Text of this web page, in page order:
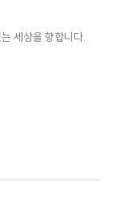
세상을 향합니다.